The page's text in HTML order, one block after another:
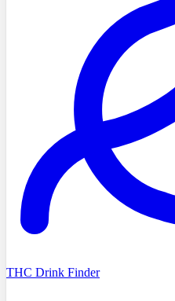
THC Drink Finder